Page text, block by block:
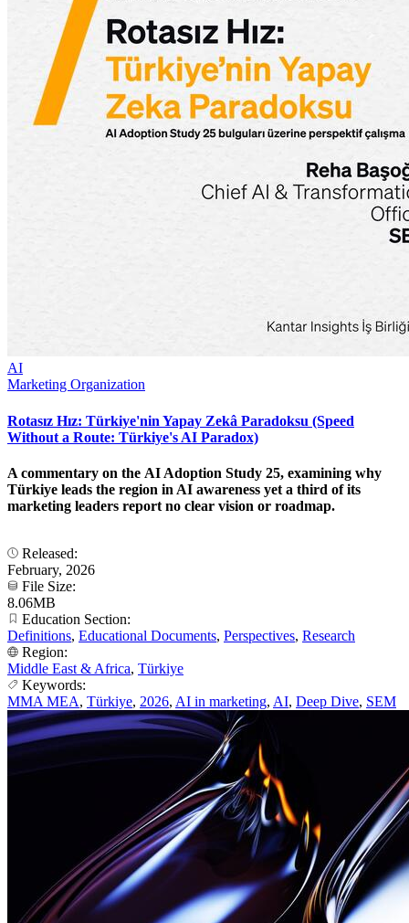
AI
Marketing Organization
Rotasız Hız: Türkiye'nin Yapay Zekâ Paradoksu (Speed
Without a Route: Türkiye's AI Paradox)
A commentary on the AI Adoption Study 25, examining why
Türkiye leads the region in AI awareness yet a third of its
marketing leaders report no clear vision or roadmap.
Released:
February, 2026
File Size:
8.06MB
Education Section:
Definitions, Educational Documents, Perspectives, Research
Region:
Middle East & Africa, Türkiye
Keywords:
MMA MEA, Türkiye, 2026, AI in marketing, AI, Deep Dive, SEM